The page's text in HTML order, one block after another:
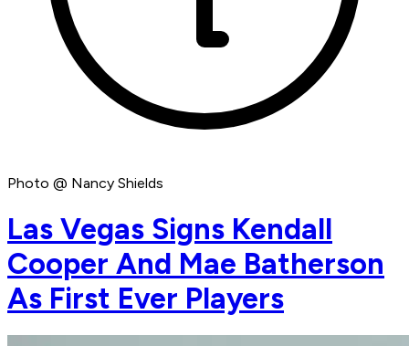
Photo @ Nancy Shields
Las Vegas Signs Kendall
Cooper And Mae Batherson
As First Ever Players